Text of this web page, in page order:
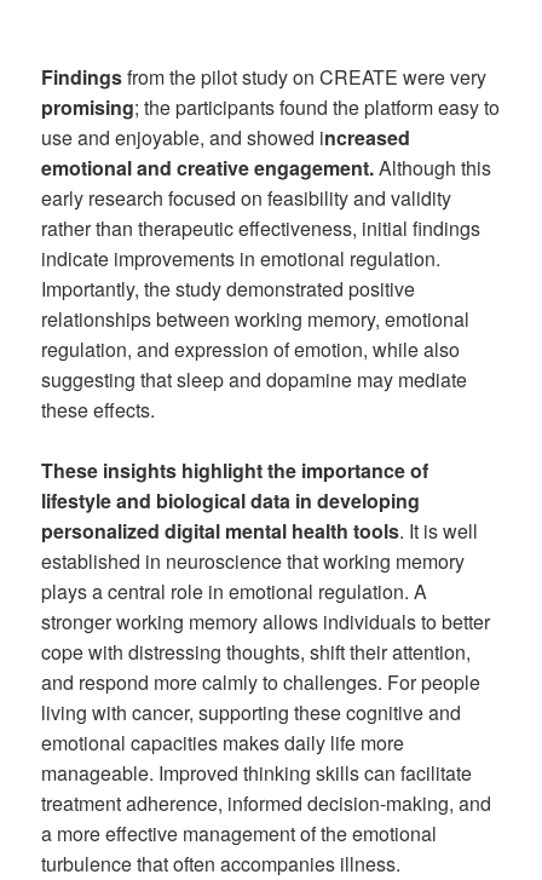
Findingsfrom the pilot study on CREATE were very
promising; the participants found the platform easy to
use and enjoyable, and showed increased
emotional and creative engagement.Although this
early research focused on feasibility and validity
rather than therapeutic effectiveness, initial findings
indicate improvements in emotional regulation.
Importantly, the study demonstrated positive
relationships between working memory, emotional
regulation, and expression of emotion, while also
suggesting that sleep and dopamine may mediate
these effects.
These insights highlight the importance of
lifestyle and biological data in developing
personalized digital mental health tools. It is well
established in neuroscience that working memory
plays a central role in emotional regulation. A
stronger working memory allows individuals to better
cope with distressing thoughts, shift their attention,
and respond more calmly to challenges. For people
living with cancer, supporting these cognitive and
emotional capacities makes daily life more
manageable. Improved thinking skills can facilitate
treatment adherence, informed decision-making, and
a more effective management of the emotional
turbulence that often accompanies illness.